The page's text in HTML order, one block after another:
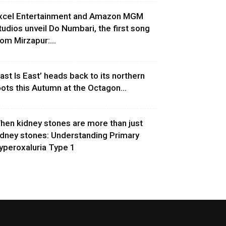
Entertainment and Amazon MGM
unveil Do Numbari, the first song
Mirzapur:...
Is East’ heads back to its northern
this Autumn at the Octagon...
kidney stones are more than just
stones: Understanding Primary
Type 1